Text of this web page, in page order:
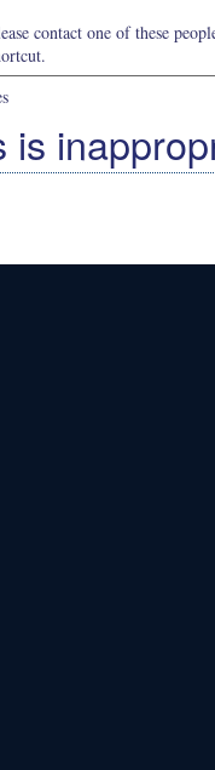
contact one of these
is